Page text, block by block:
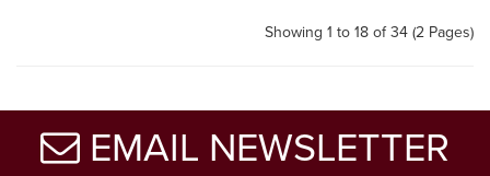
Showing 1 to 18 of 34 (2 Pages)
EMAIL NEWSLETTER